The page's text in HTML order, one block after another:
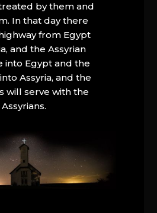
by them and
In that day there
from Egypt
and the Assyrian
into Egypt and the
Assyria, and the
will serve with the
Assyrians.